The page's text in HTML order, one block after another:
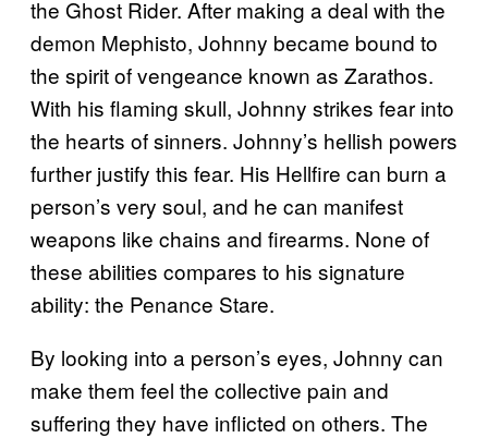
the Ghost Rider. After making a deal with the
demon Mephisto, Johnny became bound to
the spirit of vengeance known as Zarathos.
With his flaming skull, Johnny strikes fear into
the hearts of sinners. Johnny’s hellish powers
further justify this fear. His Hellfire can burn a
person’s very soul, and he can manifest
weapons like chains and firearms. None of
these abilities compares to his signature
ability: the Penance Stare.
By looking into a person’s eyes, Johnny can
make them feel the collective pain and
suffering they have inflicted on others. The